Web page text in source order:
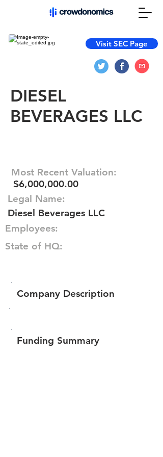
Visit SEC Page
DIESEL
BEVERAGES LLC
Most Recent Valuation:
$6,000,000.00
Legal Name:
Diesel Beverages LLC
Employees:
State of HQ:
Company Description
Funding Summary